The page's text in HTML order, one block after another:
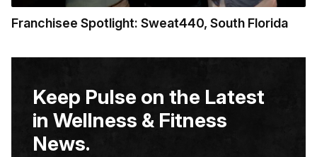
Franchisee Spotlight: Sweat440, South Florida
Keep Pulse on the Latest
in Wellness & Fitness
News.